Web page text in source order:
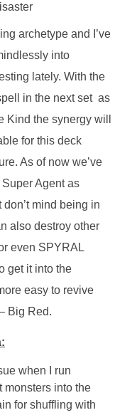
archetype and I’ve
into
lately. With the
in the next set as
Kind the synergy will
for this deck
As of now we’ve
Agent as
mind being in
also destroy other
even SPYRAL
get it into the
easy to revive
Big Red.
when I run
monsters into the
for shuffling with